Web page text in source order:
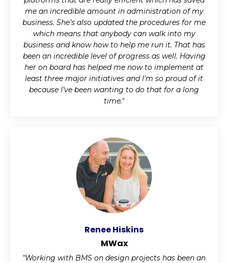
me an incredible amount in administration of my
business. She’s also updated the procedures for me
which means that anybody can walk into my
business and know how to help me run it. That has
been an incredible level of progress as well. Having
her on board has helped me now to implement at
least three major initiatives and I’m so proud of it
because I’ve been wanting to do that for a long
time."
Renee Hiskins
MWax
"Working with BMS on design projects has been an